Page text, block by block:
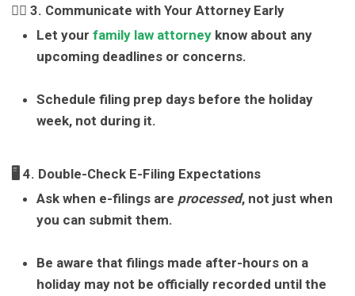
👩‍⚖️ 3. Communicate with Your Attorney Early
Let yourfamily law attorney know about any
upcoming deadlines or concerns.
Schedule filing prep days before the holiday
week, not during it.
🖥 4. Double-Check E-Filing Expectations
Ask when e-filings are processed, not just when
you can submit them.
Be aware that filings made after-hours on a
holiday may not be officially recorded until the